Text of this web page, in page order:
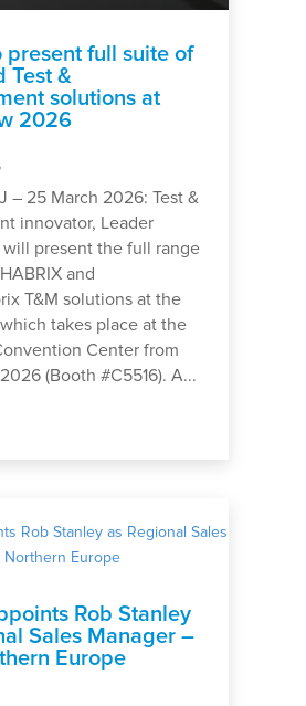
present full suite of
Test &
solutions at
2026
– 25 March 2026: Test &
innovator, Leader
will present the full range
and
T&M solutions at the
takes place at the
Center from
(Booth #C5516). A...
Rob Stanley
Sales Manager –
Europe